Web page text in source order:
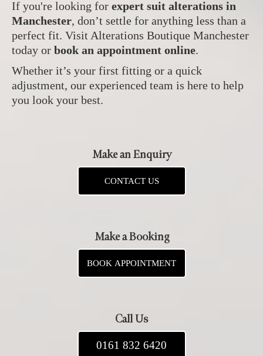
If you're looking for expert suit alterations in
Manchester, don’t settle for anything less than a
perfect fit. Visit Alterations Boutique Manchester
today or book an appointment online.
Whether it’s your first fitting or a quick
adjustment, our experienced team is here to help
you look your best.
Make an Enquiry
CONTACT US
Make a Booking
BOOK APPOINTMENT
Call Us
0161 832 6420